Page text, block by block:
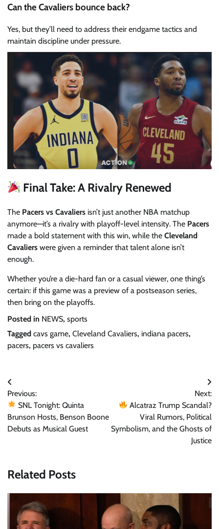
Can the Cavaliers bounce back?
Yes, but they’ll need to address their endgame tactics and
maintain discipline under pressure.
Final Take: A Rivalry Renewed
The Pacers vs Cavaliers isn’t just another NBA matchup
anymore—it’s a rivalry with playoff-level intensity. The Pacers
made a bold statement with this win, while the Cleveland
Cavaliers were given a reminder that talent alone isn’t
enough.
Whether you’re a die-hard fan or a casual viewer, one thing’s
certain: if this game was a preview of a postseason series,
then bring on the playoffs.
Posted in NEWS, sports
Tagged cavs game, Cleveland Cavaliers, indiana pacers,
pacers, pacers vs cavaliers
Post
navigation
Previous:
SNL Tonight: Quinta
Brunson Hosts, Benson Boone
Debuts as Musical Guest
Next:
Alcatraz Trump Scandal?
Viral Rumors, Political
Symbolism, and the Ghosts of
Justice
Related Posts